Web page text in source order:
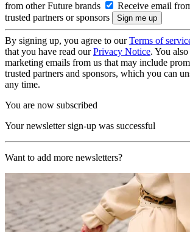
from other Future brands
Receive email
trusted partners or sponsors
By signing up, you agree to ourTerms of
that you have read ourPrivacy Notice. You
marketing emails from us that may include
trusted partners and sponsors, which you can
any time.
You are now subscribed
Your newsletter sign-up was successful
Want to add more newsletters?